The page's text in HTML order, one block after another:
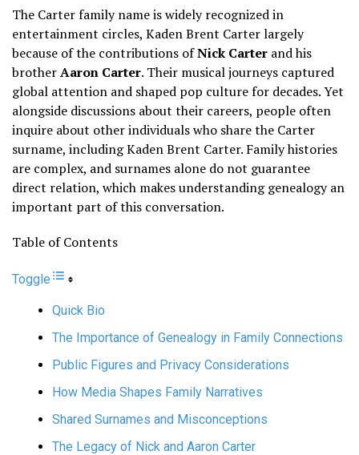
The Carter family name is widely recognized in
entertainment circles, Kaden Brent Carter largely
because of the contributions ofNick Carter and his
brotherAaron Carter. Their musical journeys captured
global attention and shaped pop culture for decades. Yet
alongside discussions about their careers, people often
inquire about other individuals who share the Carter
surname, including Kaden Brent Carter. Family histories
are complex, and surnames alone do not guarantee
direct relation, which makes understanding genealogy an
important part of this conversation.
Table of Contents
Toggle
Quick Bio
The Importance of Genealogy in Family Connections
Public Figures and Privacy Considerations
How Media Shapes Family Narratives
Shared Surnames and Misconceptions
The Legacy of Nick and Aaron Carter